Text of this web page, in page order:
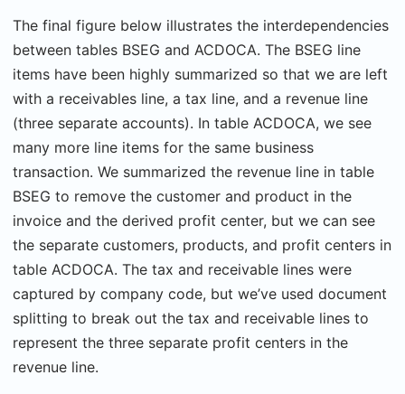
The final figure below illustrates the interdependencies
between tables BSEG and ACDOCA. The BSEG line
items have been highly summarized so that we are left
with a receivables line, a tax line, and a revenue line
(three separate accounts). In table ACDOCA, we see
many more line items for the same business
transaction. We summarized the revenue line in table
BSEG to remove the customer and product in the
invoice and the derived profit center, but we can see
the separate customers, products, and profit centers in
table ACDOCA. The tax and receivable lines were
captured by company code, but we’ve used document
splitting to break out the tax and receivable lines to
represent the three separate profit centers in the
revenue line.